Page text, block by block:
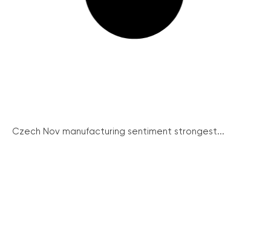
Czech Nov manufacturing sentiment strongest...